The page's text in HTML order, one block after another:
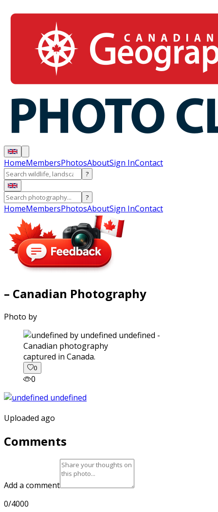
HomeMembersPhotosAboutSign InContact
?
?
HomeMembersPhotosAboutSign InContact
– Canadian Photography
Photo by
captured in Canada.
0
0
Uploaded ago
Comments
Add a comment
0/4000